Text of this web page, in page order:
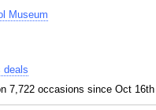
Museum
deals
7,722 occasions since Oct